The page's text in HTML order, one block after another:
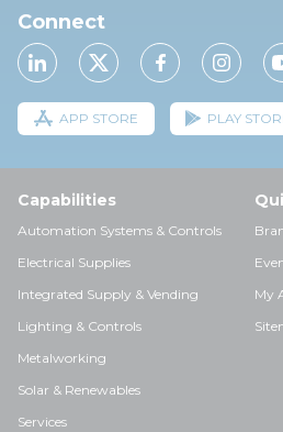
Connect
APP STORE PLAY
Capabilities
Automation Systems & Controls
Electrical Supplies
Integrated Supply & Vending
Lighting & Controls
Metalworking
Solar & Renewables
Services
My